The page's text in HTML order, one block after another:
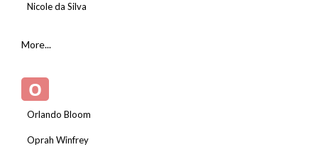
Nicole da Silva
More...
O
Orlando Bloom
Oprah Winfrey